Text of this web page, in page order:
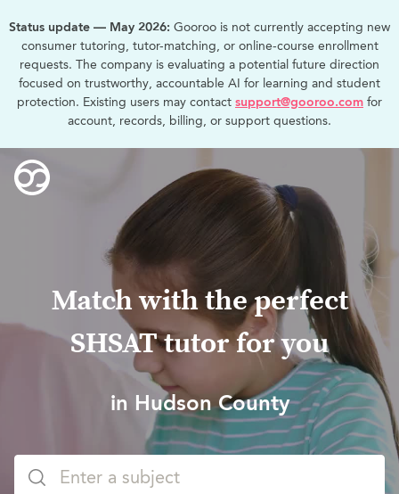
Status update — May 2026: Gooroo is not currently accepting new
consumer tutoring, tutor-matching, or online-course enrollment
requests. The company is evaluating a potential future direction
focused on trustworthy, accountable AI for learning and student
protection. Existing users may contact support@gooroo.com for
account, records, billing, or support questions.
Match with the perfect
SHSAT tutor for you
in Hudson County